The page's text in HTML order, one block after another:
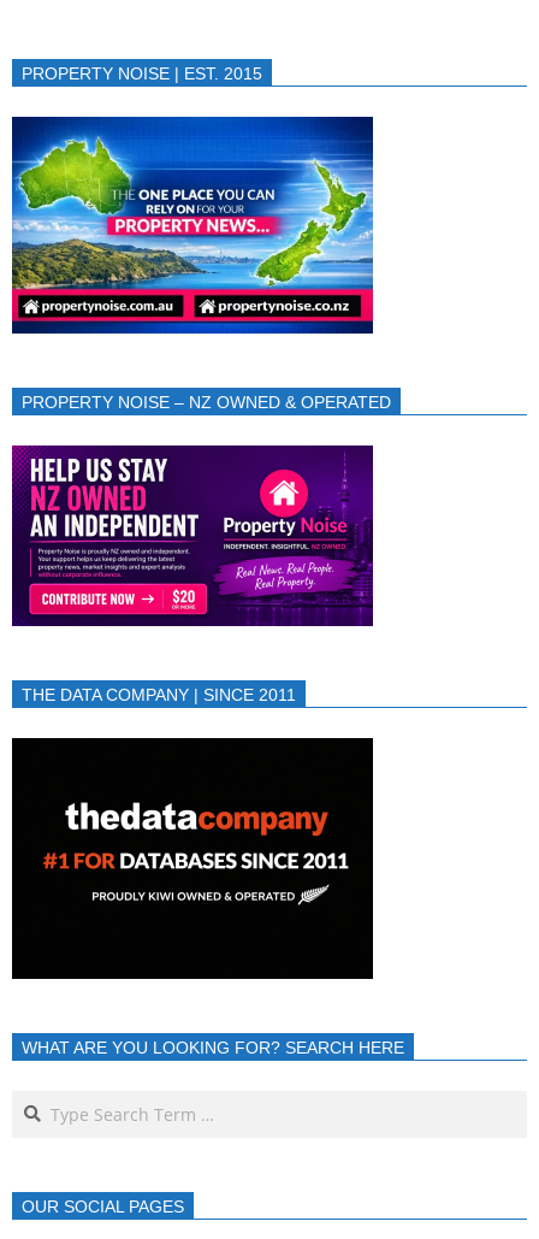
PROPERTY NOISE | EST. 2015
PROPERTY NOISE – NZ OWNED & OPERATED
THE DATA COMPANY | SINCE 2011
WHAT ARE YOU LOOKING FOR? SEARCH HERE
OUR SOCIAL PAGES